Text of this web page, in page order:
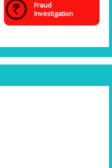
Fraud
Investigation